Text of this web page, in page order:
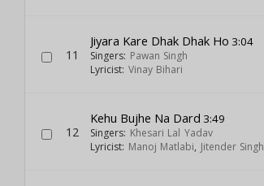
11
Jiyara Kare Dhak Dhak Ho 3:04
Singers: Pawan Singh
Lyricist: Vinay Bihari
12
Kehu Bujhe Na Dard 3:49
Singers: Khesari Lal Yadav
Lyricist: Manoj Matlabi, Jitender Singh